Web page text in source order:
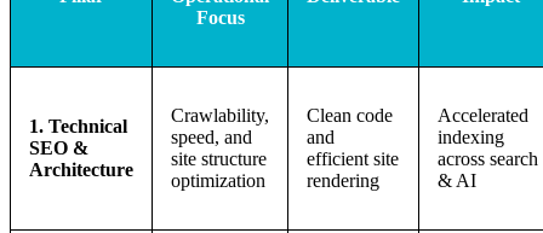
Focus
1. Technical
SEO &
Architecture
Crawlability,
speed, and
site structure
optimization
Clean code
and
efficient site
rendering
Accelerated
indexing
across search
& AI